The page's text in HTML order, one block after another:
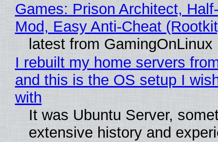
Games: Prison Architect,
Mod, Easy Anti-Cheat
latest from GamingOnLinux
I rebuilt my home servers
and this is the OS setup I
with
It was Ubuntu Server,
extensive history and